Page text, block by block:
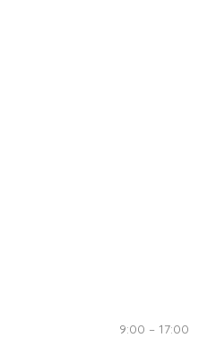
9:00 – 17:00